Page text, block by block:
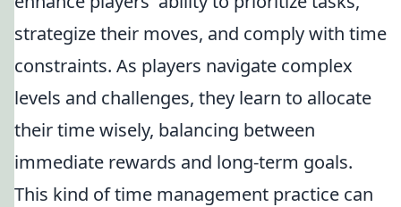
strategize their moves, and comply with time
constraints. As players navigate complex
levels and challenges, they learn to allocate
their time wisely, balancing between
immediate rewards and long-term goals.
This kind of time management practice can